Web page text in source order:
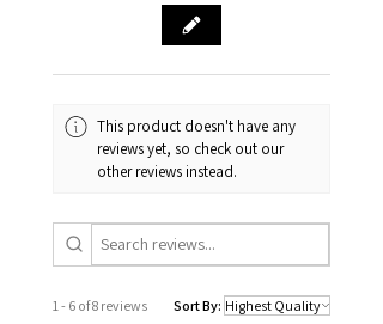
This product doesn't have any
reviews yet, so check out our
other reviews instead.
1 - 6 of 8 reviews Sort By: